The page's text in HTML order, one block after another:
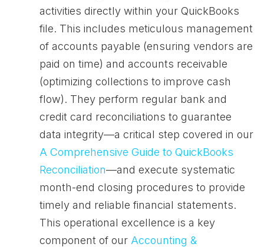
activities directly within your QuickBooks
file. This includes meticulous management
of accounts payable (ensuring vendors are
paid on time) and accounts receivable
(optimizing collections to improve cash
flow). They perform regular bank and
credit card reconciliations to guarantee
data integrity—a critical step covered in our
A Comprehensive Guide to QuickBooks
Reconciliation—and execute systematic
month-end closing procedures to provide
timely and reliable financial statements.
This operational excellence is a key
component of our Accounting &